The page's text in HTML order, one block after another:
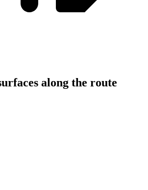
along the route